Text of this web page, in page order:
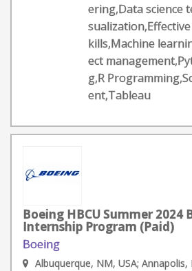
ering,Data science
kills,Machine
ect
g,R
ent,Tableau
Boeing HBCU Summer 2024
Internship Program (Paid)
Boeing
Albuquerque, NM, USA; Annapolis,